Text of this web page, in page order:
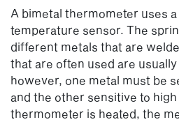
A bimetal thermometer uses
temperature sensor. The
different metals that are
that are often used are
however, one metal must be
and the other sensitive to
thermometer is heated, the